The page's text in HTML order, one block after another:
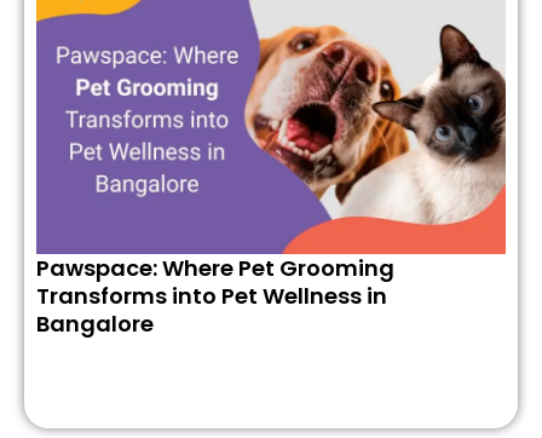
Pawspace: Where Pet Grooming
Transforms into Pet Wellness in
Bangalore